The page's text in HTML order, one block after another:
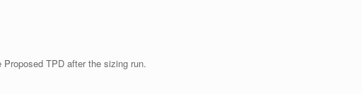
TPD after the sizing run.